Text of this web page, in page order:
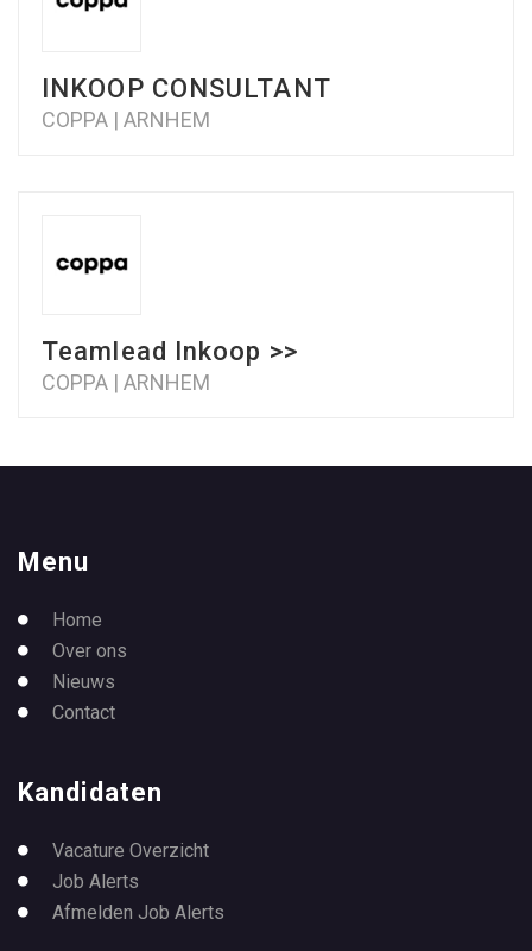
INKOOP CONSULTANT
COPPA | ARNHEM
Teamlead Inkoop >>
COPPA | ARNHEM
Menu
Home
Over ons
Nieuws
Contact
Kandidaten
Vacature Overzicht
Job Alerts
Afmelden Job Alerts